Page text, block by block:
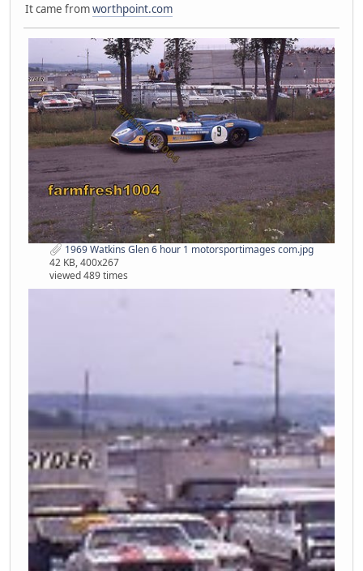
It came fromworthpoint.com
1969 Watkins Glen 6 hour 1 motorsportimages com.jpg
42 KB, 400x267
viewed 489 times